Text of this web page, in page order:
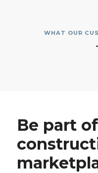
WHAT OUR
Be part